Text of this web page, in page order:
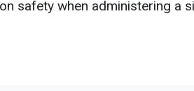
safety when administering a